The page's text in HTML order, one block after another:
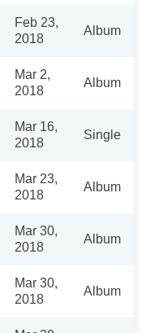
Feb 23,
2018
Album
Mar 2,
2018
Album
Mar 16,
2018
Single
Mar 23,
2018
Album
Mar 30,
2018
Album
Mar 30,
2018
Album